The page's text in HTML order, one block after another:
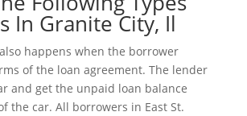
In Granite City, Il
happens when the borrower
of the loan agreement. The lender
and get the unpaid loan balance
the car. All borrowers in East St.